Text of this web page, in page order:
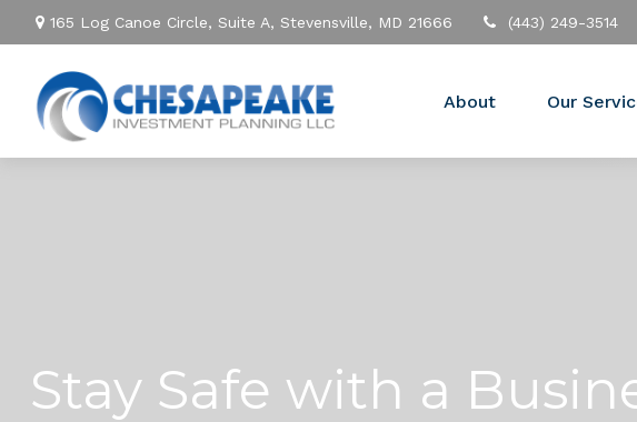
165 Log Canoe Circle, Suite A, Stevensville, MD 21666 (443) 249-3514
About Our
Stay Safe with a